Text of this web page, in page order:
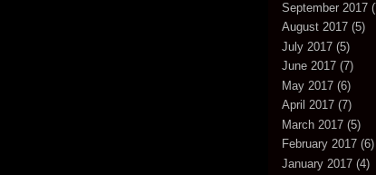
September 2017
August 2017 (5)
July 2017 (5)
June 2017 (7)
May 2017 (6)
April 2017 (7)
March 2017 (5)
February 2017 (6)
January 2017 (4)